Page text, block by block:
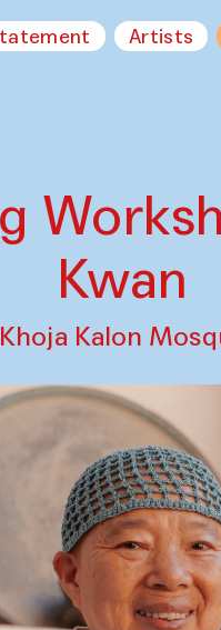
Artists
Kwan
Khoja Kalon